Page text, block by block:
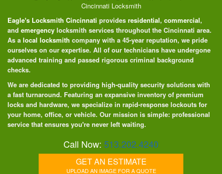
Cincinnati Locksmith
Eagle's Locksmith Cincinnati provides residential, commercial,
and emergency locksmith services throughout the Cincinnati area.
As a local locksmith company with a 45-year reputation, we pride
ourselves on our expertise. All of our technicians have undergone
advanced training and passed rigorous criminal background
checks.
We are dedicated to providing high-quality security solutions with
a fast turnaround. Featuring an expansive inventory of premium
locks and hardware, we specialize in rapid-response lockouts for
your home, office, or vehicle. Our mission is simple: professional
service that ensures you're never left waiting.
Call Now: 513.202.4240
GET AN ESTIMATE
UPLOAD AN IMAGE FOR A QUOTE